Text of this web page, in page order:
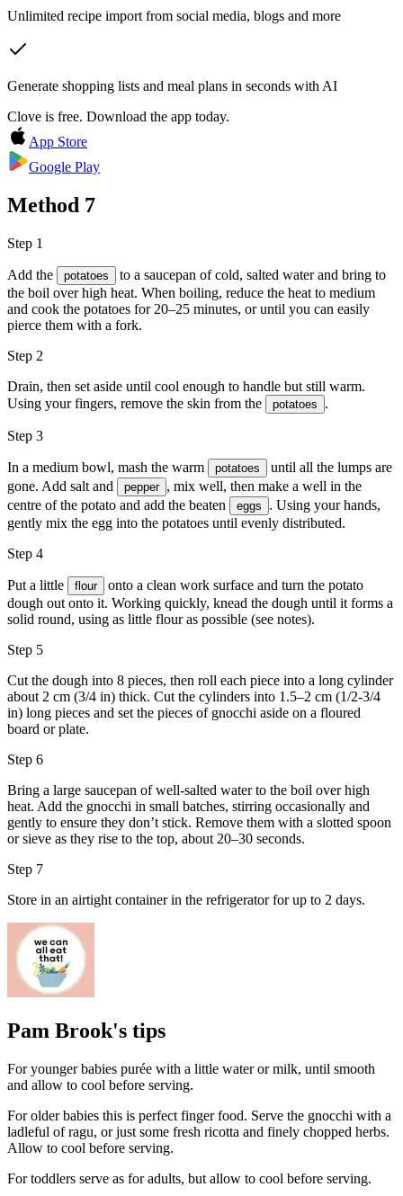
Unlimited recipe import from social media, blogs and more
Generate shopping lists and meal plans in seconds with AI
Clove is free. Download the app today.
App Store
Google Play
Method 7
Step 1
Add the potatoes
to a saucepan of cold, salted water and bring to
the boil over high heat. When boiling, reduce the heat to medium
and cook the potatoes for 20–25 minutes, or until you can easily
pierce them with a fork.
Step 2
Drain, then set aside until cool enough to handle but still warm.
Using your fingers, remove the skin from the
potatoes .
Step 3
In a medium bowl, mash the warm potatoes
until all the lumps are
gone. Add salt and pepper , mix well, then make a well in the
centre of the potato and add the beaten
eggs
. Using your hands,
gently mix the egg into the potatoes until evenly distributed.
Step 4
Put a little flour
onto a clean work surface and turn the potato
dough out onto it. Working quickly, knead the dough until it forms a
solid round, using as little flour as possible (see notes).
Step 5
Cut the dough into 8 pieces, then roll each piece into a long cylinder
about 2 cm (3/4 in) thick. Cut the cylinders into 1.5–2 cm (1/2-3/4
in) long pieces and set the pieces of gnocchi aside on a floured
board or plate.
Step 6
Bring a large saucepan of well-salted water to the boil over high
heat. Add the gnocchi in small batches, stirring occasionally and
gently to ensure they don’t stick. Remove them with a slotted spoon
or sieve as they rise to the top, about 20–30 seconds.
Step 7
Store in an airtight container in the refrigerator for up to 2 days.
Pam Brook's tips
For younger babies purée with a little water or milk, until smooth
and allow to cool before serving.
For older babies this is perfect finger food. Serve the gnocchi with a
ladleful of ragu, or just some fresh ricotta and finely chopped herbs.
Allow to cool before serving.
For toddlers serve as for adults, but allow to cool before serving.